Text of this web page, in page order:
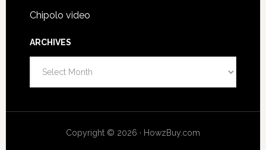
Chipolo video
ARCHIVES
Copyright © 2026 · HowzBuy.com